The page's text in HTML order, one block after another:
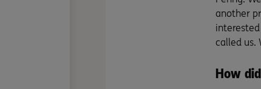
another
called us.
How